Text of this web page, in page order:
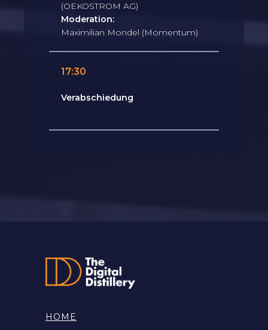
(OEKOSTROM AG)
Moderation:
Maximilian Mondel (Momentum)
17:30
Verabschiedung
HOME